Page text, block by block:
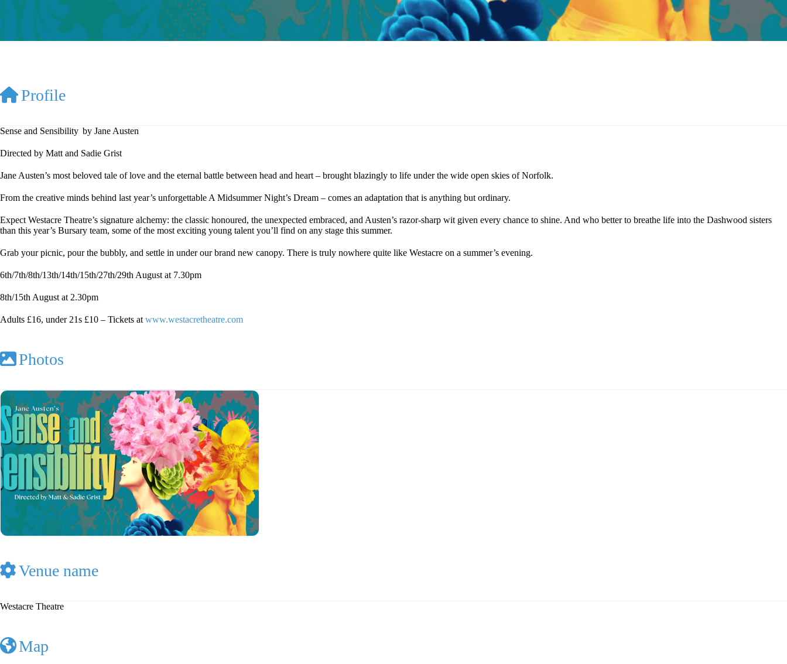
Profile
Sense and Sensibility by Jane Austen
Directed by Matt and Sadie Grist
Jane Austen’s most beloved tale of love and the eternal battle between head and heart – brought blazingly to life under the wide open skies of Norfolk.
From the creative minds behind last year’s unforgettable A Midsummer Night’s Dream – comes an adaptation that is anything but ordinary.
Expect Westacre Theatre’s signature alchemy: the classic honoured, the unexpected embraced, and Austen’s razor-sharp wit given every chance to shine. And who better to breathe life into the Dashwood sisters
than this year’s Bursary team, some of the most exciting young talent you’ll find on any stage this summer.
Grab your picnic, pour the bubbly, and settle in under our brand new canopy. There is truly nowhere quite like Westacre on a summer’s evening.
6th/7th/8th/13th/14th/15th/27th/29th August at 7.30pm
8th/15th August at 2.30pm
Adults £16, under 21s £10 – Tickets at www.westacretheatre.com
Photos
Venue name
Westacre Theatre
Map